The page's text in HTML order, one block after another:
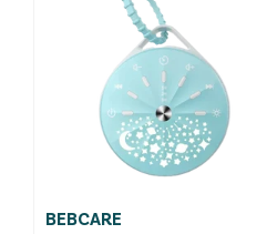
BEBCARE